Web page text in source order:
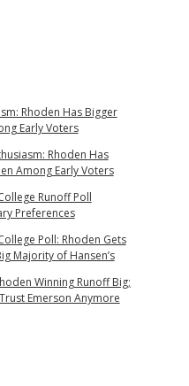
Rhoden Has Bigger
Early Voters
Rhoden Has
Among Early Voters
Runoff Poll
Preferences
Poll: Rhoden Gets
Majority of Hansen’s
Winning Runoff Big;
Emerson Anymore